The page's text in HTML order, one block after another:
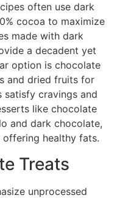
often use dark
cocoa to maximize
made with dark
a decadent yet
option is chocolate
and dried fruits for
satisfy cravings and
like chocolate
and dark chocolate,
healthy fats.
Treats
unprocessed